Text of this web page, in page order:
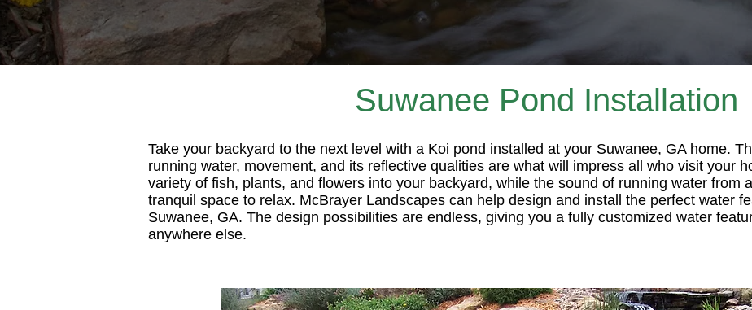
Suwanee Pond Installation
Take your backyard to the next level with a Koi pond installed at your Suwanee, GA home.
running water, movement, and its reflective qualities are what will impress all who visit your
variety of fish, plants, and flowers into your backyard, while the sound of running water from
tranquil space to relax. McBrayer Landscapes can help design and install the perfect water
Suwanee, GA. The design possibilities are endless, giving you a fully customized water
anywhere else.